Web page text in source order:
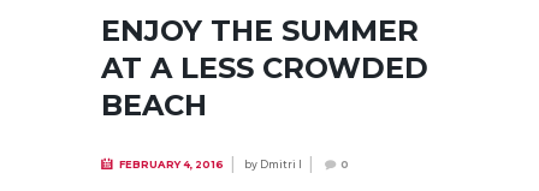
ENJOY THE SUMMER
AT A LESS CROWDED
BEACH
FEBRUARY 4, 2016 byDmitri I 0